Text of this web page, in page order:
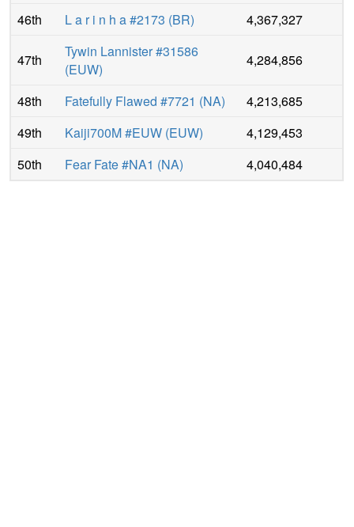
46th
L a r i n h a #2173 (BR) 4,367,327
47th
Tywin Lannister #31586
(EUW)
4,284,856
48th Fatefully Flawed #7721 (NA)
4,213,685
49th
Kaiji700M #EUW (EUW)
4,129,453
50th
Fear Fate #NA1 (NA) 4,040,484